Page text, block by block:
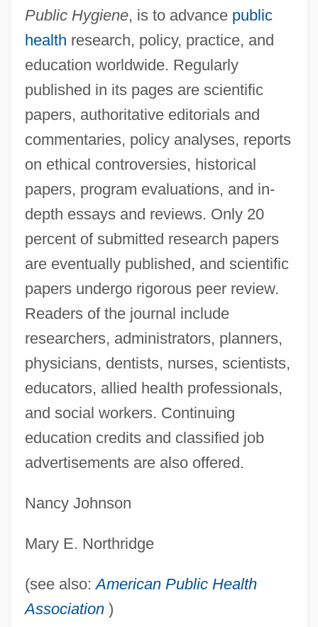
Public Hygiene, is to advance public
health research, policy, practice, and
education worldwide. Regularly
published in its pages are scientific
papers, authoritative editorials and
commentaries, policy analyses, reports
on ethical controversies, historical
papers, program evaluations, and in-
depth essays and reviews. Only 20
percent of submitted research papers
are eventually published, and scientific
papers undergo rigorous peer review.
Readers of the journal include
researchers, administrators, planners,
physicians, dentists, nurses, scientists,
educators, allied health professionals,
and social workers. Continuing
education credits and classified job
advertisements are also offered.
Nancy Johnson
Mary E. Northridge
(see also:American Public Health
Association)
American Jewish Historical Society
American Jewish Congress
American Jewish Conference
American Jewish Committee (AJC)
American Jewish Archives (AJA)
American Jewess
American Jersey Cattle Association
American Israelite
American Israel Public Affairs Committee
(AIPAC)
American Isolates
American Invention
American International Pictures
American International Group
American International College: Narrative
American Intercontinental University:
Tabular Data
American Intercontinental University: